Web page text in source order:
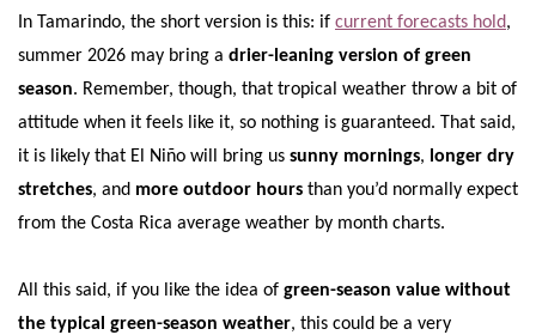
In Tamarindo, the short version is this: if current forecasts hold,
summer 2026 may bring a drier-leaning version of green
season. Remember, though, that tropical weather throw a bit of
attitude when it feels like it, so nothing is guaranteed. That said,
it is likely that El Niño will bring us sunny mornings, longer dry
stretches, and more outdoor hours than you’d normally expect
from the Costa Rica average weather by month charts.
All this said, if you like the idea of green-season value without
the typical green-season weather, this could be a very